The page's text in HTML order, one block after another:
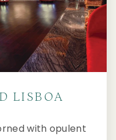
LISBOA
with opulent